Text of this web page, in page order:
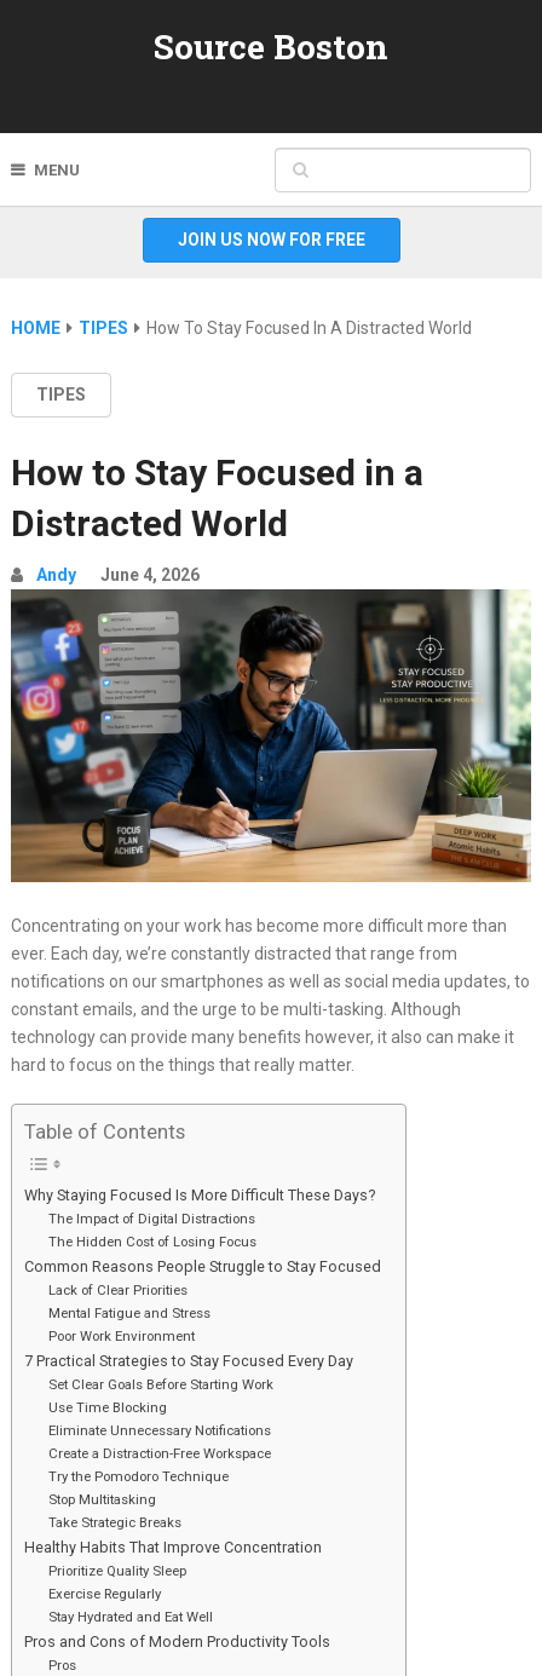
Source Boston
MENU
JOIN US NOW FOR FREE
HOME TIPES How To Stay Focused In A Distracted World
TIPES
How to Stay Focused in a
Distracted World
Andy June 4, 2026
Concentrating on your work has become more difficult more than
ever. Each day, we’re constantly distracted that range from
notifications on our smartphones as well as social media updates, to
constant emails, and the urge to be multi-tasking. Although
technology can provide many benefits however, it also can make it
hard to focus on the things that really matter.
Table of Contents
Why Staying Focused Is More Difficult These Days?
The Impact of Digital Distractions
The Hidden Cost of Losing Focus
Common Reasons People Struggle to Stay Focused
Lack of Clear Priorities
Mental Fatigue and Stress
Poor Work Environment
7 Practical Strategies to Stay Focused Every Day
Set Clear Goals Before Starting Work
Use Time Blocking
Eliminate Unnecessary Notifications
Create a Distraction-Free Workspace
Try the Pomodoro Technique
Stop Multitasking
Take Strategic Breaks
Healthy Habits That Improve Concentration
Prioritize Quality Sleep
Exercise Regularly
Stay Hydrated and Eat Well
Pros and Cons of Modern Productivity Tools
Pros